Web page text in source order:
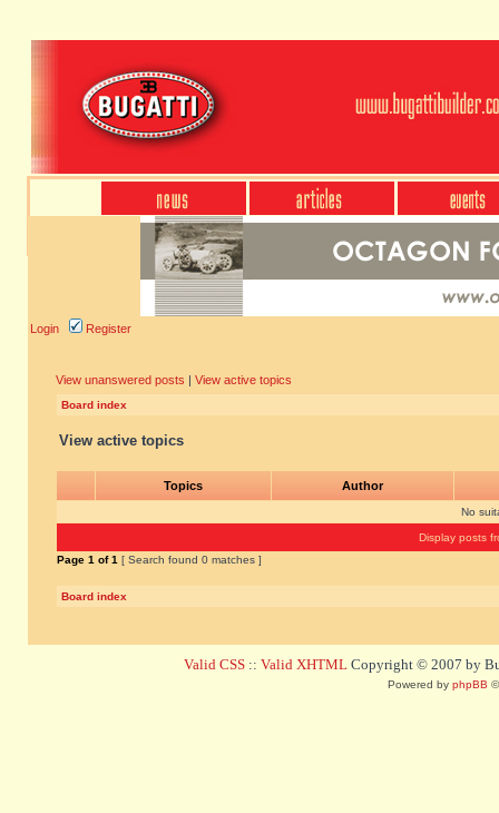
Login Register
View unanswered posts | View active topics
Board index
View active topics
Topics Author
No
Display posts
Page 1 of1 [ Search found 0 matches ]
Board index
Valid CSS :: Valid XHTML Copyright © 2007 by
Powered by phpBB